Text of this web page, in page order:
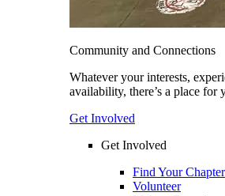
Community and Connections
Whatever your interests,
availability, there’s a place for
Get Involved
Get Involved
Find Your Chapter
Volunteer